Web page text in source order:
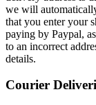
we will
that you enter your
paying by Paypal,
to an incorrect
details.
Courier